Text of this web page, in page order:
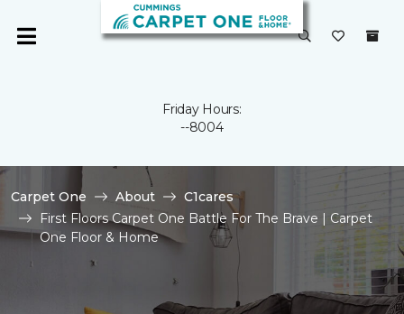
Friday Hours:
--8004
Carpet One About
C1cares
First Floors Carpet One Battle For The Brave | Carpet
One Floor & Home